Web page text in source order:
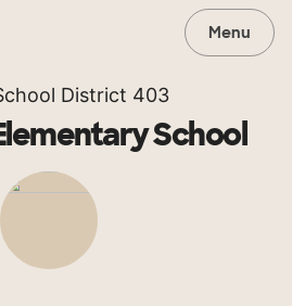
Menu
District 403
School